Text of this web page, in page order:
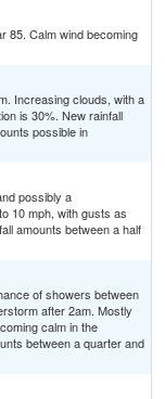
85. Calm wind becoming
Increasing clouds, with a
is 30%. New rainfall
possible in
possibly a
10 mph, with gusts as
amounts between a half
of showers between
after 2am. Mostly
calm in the
between a quarter and